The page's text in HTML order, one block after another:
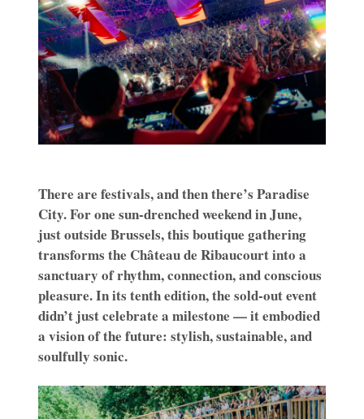
There are festivals, and then there’s Paradise
City. For one sun-drenched weekend in June,
just outside Brussels, this boutique gathering
transforms the Château de Ribaucourt into a
sanctuary of rhythm, connection, and conscious
pleasure. In its tenth edition, the sold-out event
didn’t just celebrate a milestone — it embodied
a vision of the future: stylish, sustainable, and
soulfully sonic.